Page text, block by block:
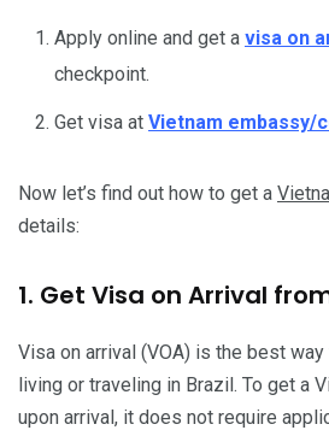
Apply online and get a visa on
checkpoint.
Get visa at Vietnam embassy/
Now let’s find out how to get a
details:
1. Get Visa on Arrival
Visa on arrival (VOA) is the best
living or traveling in Brazil. To get a
upon arrival, it does not require